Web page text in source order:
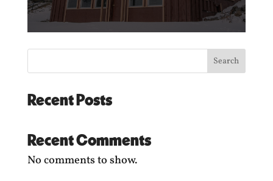
Search
Recent Posts
Recent Comments
No comments to show.